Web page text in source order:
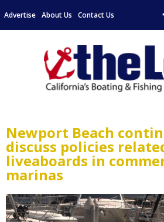
Advertise About Us Contact Us
Newport Beach
discuss policies
liveaboards in
marinas